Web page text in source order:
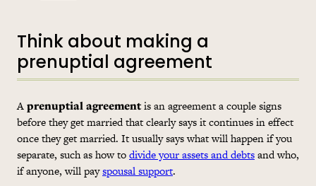
Think about making a
prenuptial agreement
Aprenuptial agreementis an agreement a couple signs
before they get married that clearly says it continues in effect
once they get married. It usually says what will happen if you
separate, such as how todivide your assets and debtsand who,
if anyone, will payspousal support.